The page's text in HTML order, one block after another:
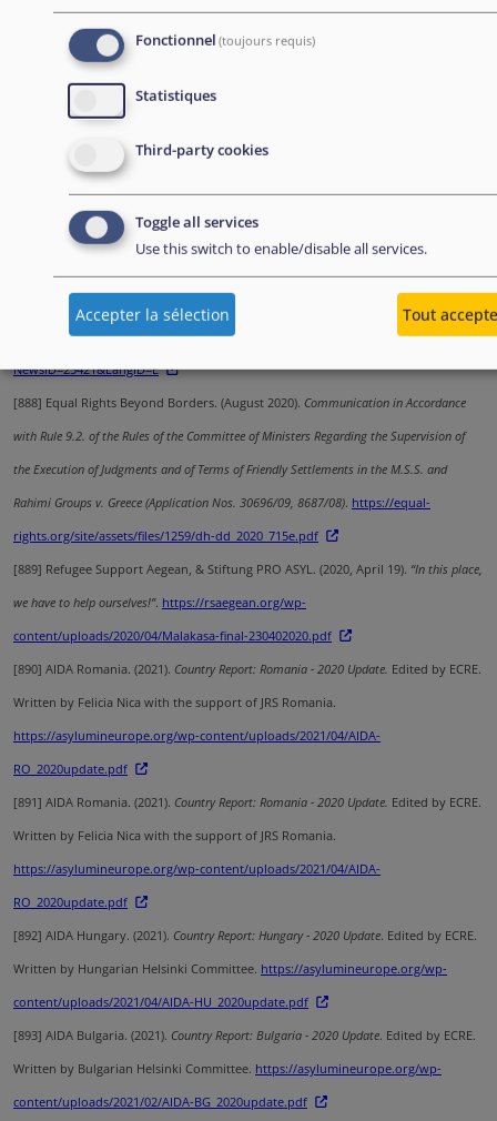
Procedures at the Border: European Implementation Assessment
https://www.europarl.europa.eu/RegData/etudes/STUD/2020/654201/
https://asylumineurope.org/wp-content/uploads/2021/03/AIDA-
United Nations, Office of the High Commissioner for Human Rights. (2020).
https://www.ohchr.org/EN/NewsEvents/Pages/DisplayNews.aspx?
NewsID=25421&LangID=E
[888] Equal Rights Beyond Borders. (August 2020). Communication in Accordance
with Rule 9.2. of the Rules of the Committee of Ministers Regarding the Supervision of
the Execution of Judgments and of Terms of Friendly Settlements in the M.S.S. and
Rahimi Groups v. Greece (Application Nos. 30696/09, 8687/08). https://equal-
rights.org/site/assets/files/1259/dh-dd_2020_715e.pdf
[889] Refugee Support Aegean, & Stiftung PRO ASYL. (2020, April 19). “In this place,
we have to help ourselves!”. https://rsaegean.org/wp-
content/uploads/2020/04/Malakasa-final-230402020.pdf
[890] AIDA Romania. (2021). Country Report: Romania - 2020 Update. Edited by ECRE.
Written by Felicia Nica with the support of JRS Romania.
https://asylumineurope.org/wp-content/uploads/2021/04/AIDA-
RO_2020update.pdf
[891] AIDA Romania. (2021). Country Report: Romania - 2020 Update. Edited by ECRE.
Written by Felicia Nica with the support of JRS Romania.
https://asylumineurope.org/wp-content/uploads/2021/04/AIDA-
RO_2020update.pdf
[892] AIDA Hungary. (2021). Country Report: Hungary - 2020 Update. Edited by ECRE.
Written by Hungarian Helsinki Committee. https://asylumineurope.org/wp-
content/uploads/2021/04/AIDA-HU_2020update.pdf
[893] AIDA Bulgaria. (2021). Country Report: Bulgaria - 2020 Update. Edited by ECRE.
Written by Bulgarian Helsinki Committee. https://asylumineurope.org/wp-
content/uploads/2021/02/AIDA-BG_2020update.pdf
Fonctionnel (toujours requis)
Statistiques
Third-party cookies
Toggle all services
Use this switch to enable/disable all services.
Accepter la sélection Tout